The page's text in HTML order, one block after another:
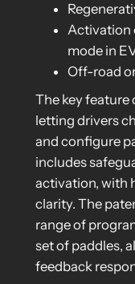
Activation
mode in
Off-road
The key feature
letting drivers
and configure
includes
activation, with
clarity. The
range of
set of paddles,
feedback